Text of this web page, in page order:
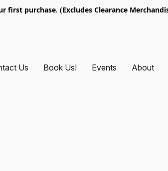
first purchase. (Excludes Clearance
Us Book Us! Events About